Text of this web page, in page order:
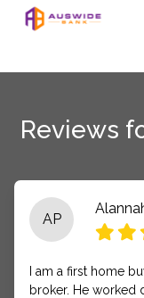
Reviews
AP
I am a first home
broker. He worked